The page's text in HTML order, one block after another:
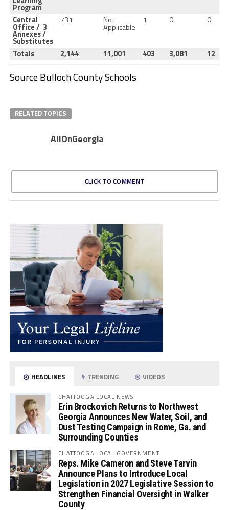
Program
Central
Office / 3
Annexes /
Substitutes
731 Not
Applicable
1 0 0
Totals 2,144 11,001 403 3,081 12
Source Bulloch County Schools
RELATED TOPICS
AllOnGeorgia
CLICK TO COMMENT
HEADLINES TRENDING VIDEOS
CHATTOOGA LOCAL NEWS
Erin Brockovich Returns to Northwest
Georgia Announces New Water, Soil, and
Dust Testing Campaign in Rome, Ga. and
Surrounding Counties
CHATTOOGA LOCAL GOVERNMENT
Reps. Mike Cameron and Steve Tarvin
Announce Plans to Introduce Local
Legislation in 2027 Legislative Session to
Strengthen Financial Oversight in Walker
County